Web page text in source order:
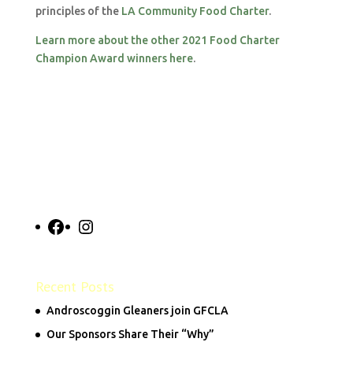
principles of theLA Community Food Charter.
Learn more about the other 2021 Food Charter
Champion Award winners here.
Facebook
Recent Posts
Androscoggin Gleaners join GFCLA
Our Sponsors Share Their “Why”